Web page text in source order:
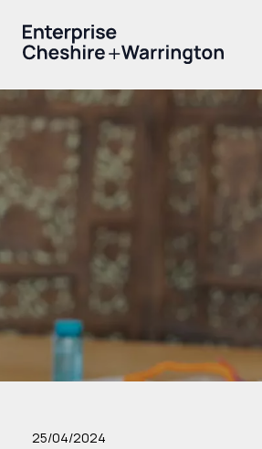
25/04/2024